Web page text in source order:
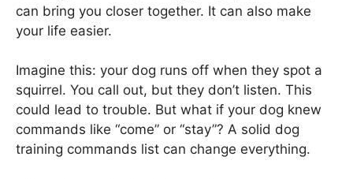
can bring you closer together. It can also make
your life easier.
Imagine this: your dog runs off when they spot a
squirrel. You call out, but they don’t listen. This
could lead to trouble. But what if your dog knew
commands like “come” or “stay”? A solid dog
training commands list can change everything.